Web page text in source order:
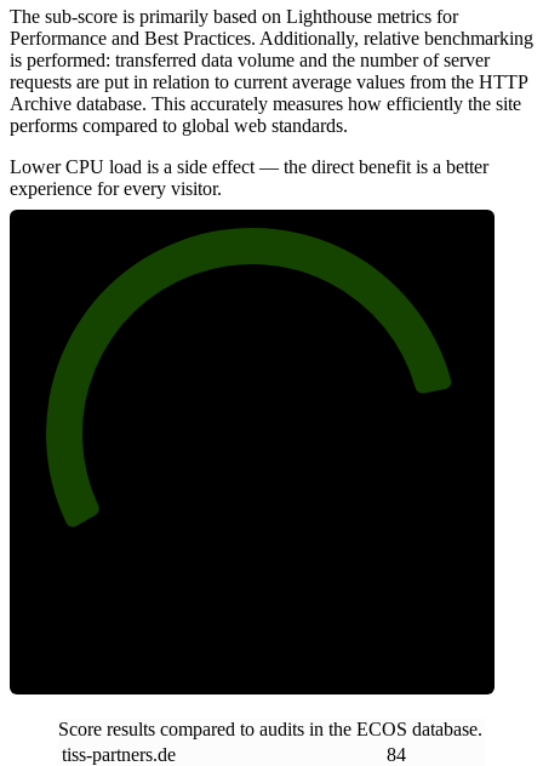
The sub-score is primarily based on Lighthouse metrics for
Performance and Best Practices. Additionally, relative benchmarking
is performed: transferred data volume and the number of server
requests are put in relation to current average values from the HTTP
Archive database. This accurately measures how efficiently the site
performs compared to global web standards.
Lower CPU load is a side effect — the direct benefit is a better
experience for every visitor.
Score results compared to audits in the ECOS database.
tiss-partners.de
84